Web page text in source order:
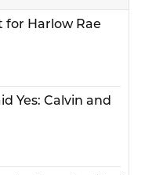
for Harlow Rae
Yes: Calvin and